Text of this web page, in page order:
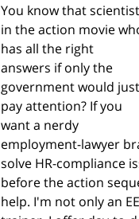
You know that scientist
in the action movie
has all the right
answers if only the
government would just
pay attention? If you
want a nerdy
employment-lawyer
solve HR-compliance
before the action
help. I'm not only an